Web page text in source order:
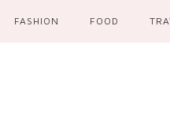
FASHION FOOD